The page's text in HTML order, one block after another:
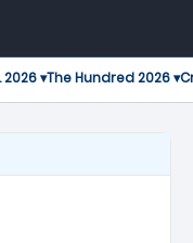
2026 ▾The Hundred 2026 ▾